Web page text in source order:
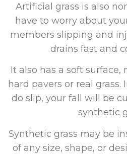
Artificial grass is also
have to worry about
members slipping and
drains fast and
It also has a soft
hard pavers or real
do slip, your fall will be
synthetic
Synthetic grass may be
of any size, shape, or